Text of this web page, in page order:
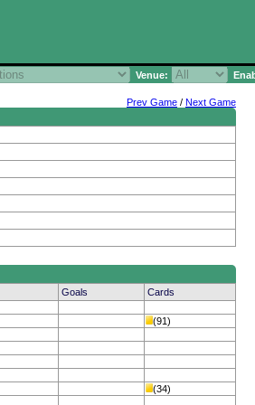
Venue:
Prev Game / Next Game
Goals
Cards
(91)
(34)